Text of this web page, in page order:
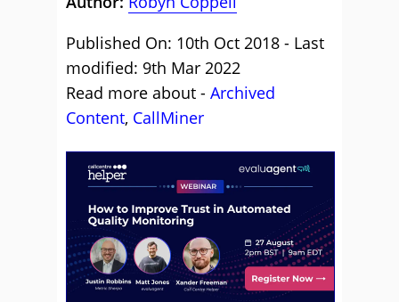
Published On: 10th Oct 2018 - Last
modified: 9th Mar 2022
Read more about - Archived
Content, CallMiner